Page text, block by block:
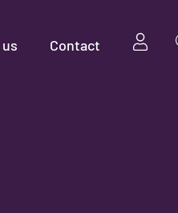
Contact